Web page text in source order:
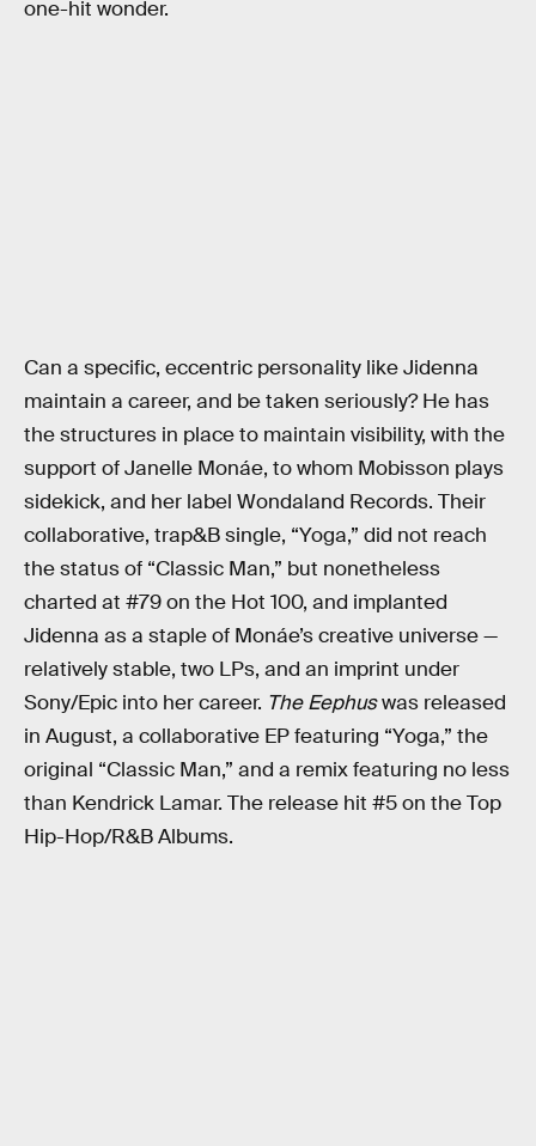
one-hit wonder.
Can a specific, eccentric personality like Jidenna
maintain a career, and be taken seriously? He has
the structures in place to maintain visibility, with the
support of Janelle Monáe, to whom Mobisson plays
sidekick, and her label Wondaland Records. Their
collaborative, trap&B single, “Yoga,” did not reach
the status of “Classic Man,” but nonetheless
charted at #79 on the Hot 100, and implanted
Jidenna as a staple of Monáe’s creative universe —
relatively stable, two LPs, and an imprint under
Sony/Epic into her career. The Eephuswas released
in August, a collaborative EP featuring “Yoga,” the
original “Classic Man,” and a remix featuring no less
than Kendrick Lamar. The release hit #5 on the Top
Hip-Hop/R&B Albums.